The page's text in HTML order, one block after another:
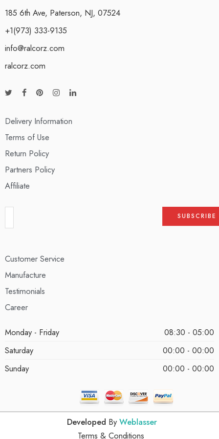
185 6th Ave, Paterson, NJ, 07524
+1(973) 333-9135
info@ralcorz.com
ralcorz.com
Delivery Information
Terms of Use
Return Policy
Partners Policy
Affiliate
Customer Service
Manufacture
Testimonials
Career
Monday - Friday
08:30 - 05:00
Saturday
00:00 - 00:00
Sunday
00:00 - 00:00
Developed By Weblasser
Terms & Conditions